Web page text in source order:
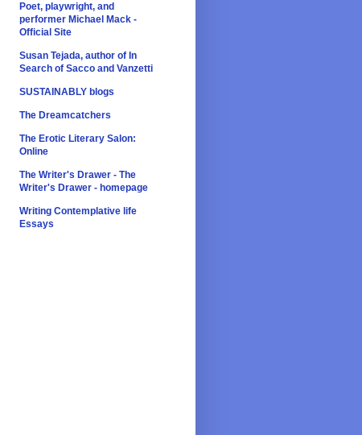
Poet, playwright, and
performer Michael Mack -
Official Site
Susan Tejada, author of In
Search of Sacco and Vanzetti
SUSTAINABLY blogs
The Dreamcatchers
The Erotic Literary Salon:
Online
The Writer's Drawer - The
Writer's Drawer - homepage
Writing Contemplative life
Essays